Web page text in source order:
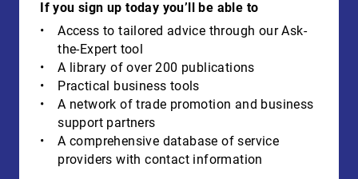
If you sign up today you’ll be able to
Access to tailored advice through our Ask-
the-Expert tool
A library of over 200 publications
Practical business tools
A network of trade promotion and business
support partners
A comprehensive database of service
providers with contact information